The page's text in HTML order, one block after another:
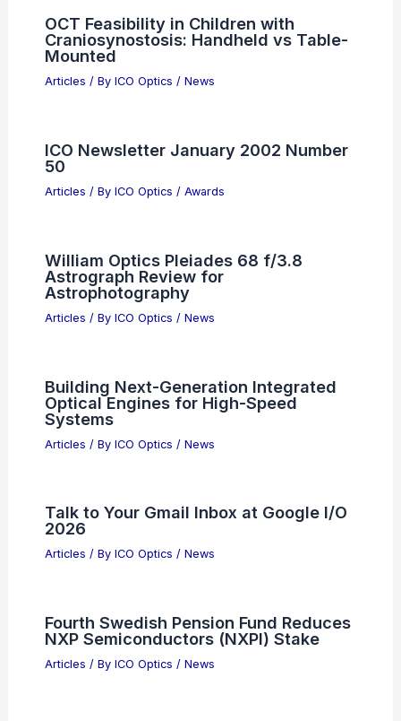
OCT Feasibility in Children with
Craniosynostosis: Handheld vs Table-
Mounted
Articles / By ICO Optics / News
ICO Newsletter January 2002 Number
50
Articles / By ICO Optics / Awards
William Optics Pleiades 68 f/3.8
Astrograph Review for
Astrophotography
Articles / By ICO Optics / News
Building Next-Generation Integrated
Optical Engines for High-Speed
Systems
Articles / By ICO Optics / News
Talk to Your Gmail Inbox at Google I/O
2026
Articles / By ICO Optics / News
Fourth Swedish Pension Fund Reduces
NXP Semiconductors (NXPI) Stake
Articles / By ICO Optics / News